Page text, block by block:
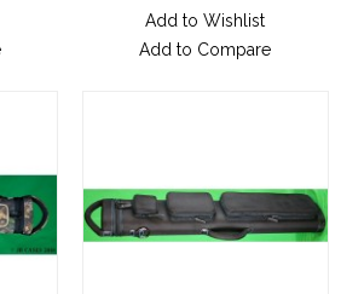
Add to Wishlist
Add to Compare